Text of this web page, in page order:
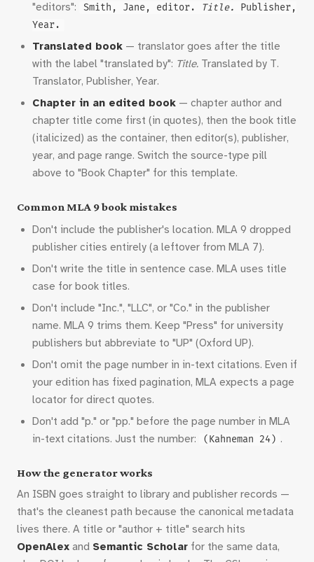
"editors":
Smith, Jane, editor. Title.
Publisher,
Year.
Translated book — translator goes after the title
with the label "translated by": Title. Translated by T.
Translator, Publisher, Year.
Chapter in an edited book — chapter author and
chapter title come first (in quotes), then the book title
(italicized) as the container, then editor(s), publisher,
year, and page range. Switch the source-type pill
above to "Book Chapter" for this template.
Common MLA 9 book mistakes
Don't include the publisher's location. MLA 9 dropped
publisher cities entirely (a leftover from MLA 7).
Don't write the title in sentence case. MLA uses title
case for book titles.
Don't include "Inc.", "LLC", or "Co." in the publisher
name. MLA 9 trims them. Keep "Press" for university
publishers but abbreviate to "UP" (Oxford UP).
Don't omit the page number in in-text citations. Even if
your edition has fixed pagination, MLA expects a page
locator for direct quotes.
Don't add "p." or "pp." before the page number in MLA
in-text citations. Just the number:
(Kahneman 24) .
How the generator works
An ISBN goes straight to library and publisher records —
that's the cleanest path because the canonical metadata
lives there. A title or "author + title" search hits
OpenAlex and Semantic Scholar for the same data,